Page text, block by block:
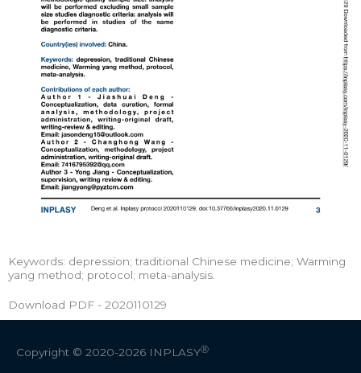
Keywords: depression; traditional Chinese medicine; Warming
yang method; protocol; meta-analysis.
Download PDF - 2020110129
Copyright © 2020-2026 INPLASYⓇ